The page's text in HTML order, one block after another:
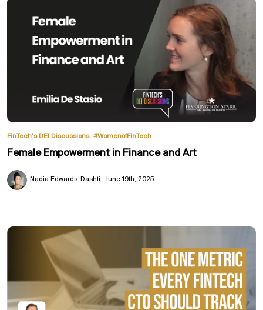
FinTech’s DEI Discussions, #WomenofFinTech
Female Empowerment in Finance and Art
Nadia Edwards-Dashti June 19th, 2025